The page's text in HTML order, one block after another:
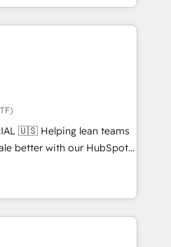
through expert-led
purpose-built apps,
pipeline with inbound,
Design:
with UX, messaging,
results. 🤖AI
AI services. 🧩
with custom
lean teams
better with our HubSpot
🚀 Who We
no-shows - Improve
- Scale with less